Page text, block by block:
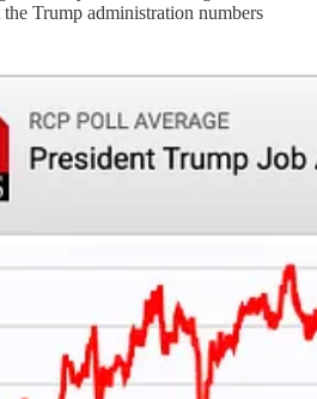
Trump administration numbers